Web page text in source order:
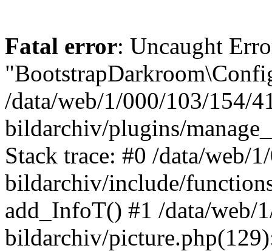
Fatal error: Uncaught
/data/web/1/000/103/154/
bildarchiv/plugins/
Stack trace: #0 /data/web/
bildarchiv/include/
add_InfoT() #1 /data/web/
bildarchiv/